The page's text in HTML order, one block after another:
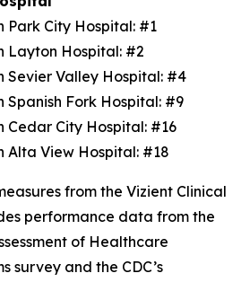
City Hospital: #1
Layton Hospital: #2
Valley Hospital: #4
Fork Hospital: #9
City Hospital: #16
View Hospital: #18
from the Vizient Clinical
performance data from the
of Healthcare
survey and the CDC’s